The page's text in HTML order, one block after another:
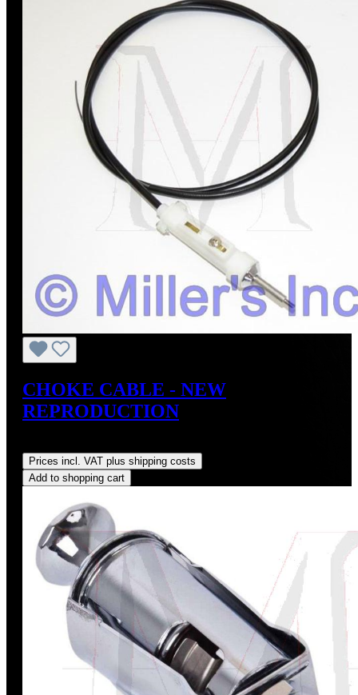
CHOKE CABLE - NEW
REPRODUCTION
Prices incl. VAT plus shipping costs
Add to shopping cart